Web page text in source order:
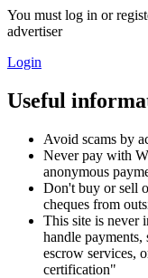
You must log in or
advertiser
Login
Useful
Avoid scams by
Never pay with
anonymous
Don't buy or sell
cheques from
This site is never
handle payments,
escrow services,
certification"